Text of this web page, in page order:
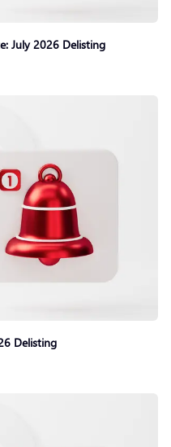
July 2026 Delisting
Delisting